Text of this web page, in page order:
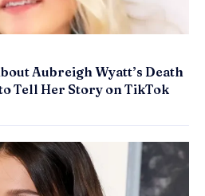
Aubreigh Wyatt’s Death
Tell Her Story on TikTok